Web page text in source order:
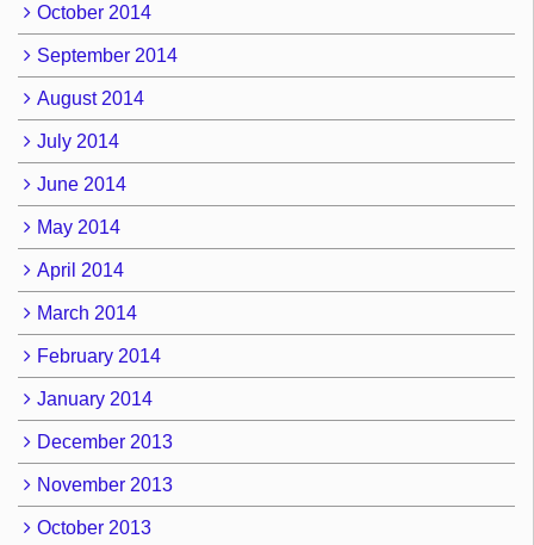
October 2014
September 2014
August 2014
July 2014
June 2014
May 2014
April 2014
March 2014
February 2014
January 2014
December 2013
November 2013
October 2013